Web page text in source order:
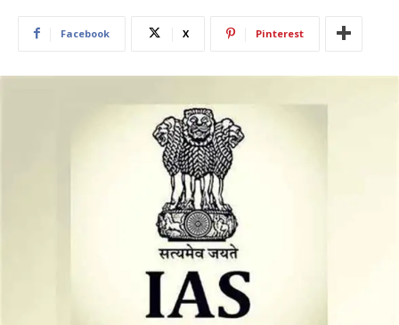
Facebook X Pinterest